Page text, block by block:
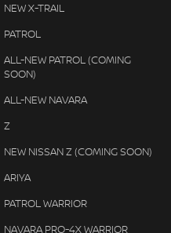
NEW X-TRAIL
PATROL
ALL-NEW PATROL (COMING
SOON)
ALL-NEW NAVARA
Z
NEW NISSAN Z (COMING SOON)
ARIYA
PATROL WARRIOR
NAVARA PRO-4X WARRIOR